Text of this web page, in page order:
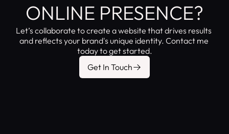
ONLINE PRESENCE?
Let’s collaborate to create a website that drives results
and reflects your brand's unique identity. Contact me
today to get started.
Get In Touch